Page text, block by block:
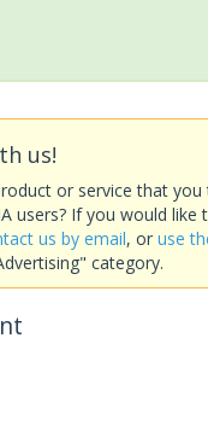
us!
or service that you
users? If you would like
us by email, or use
category.